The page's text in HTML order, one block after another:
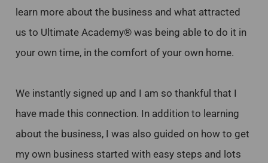
learn more about the business and what attracted
us to Ultimate Academy® was being able to do it in
your own time, in the comfort of your own home.
We instantly signed up and I am so thankful that I
have made this connection. In addition to learning
about the business, I was also guided on how to get
my own business started with easy steps and lots